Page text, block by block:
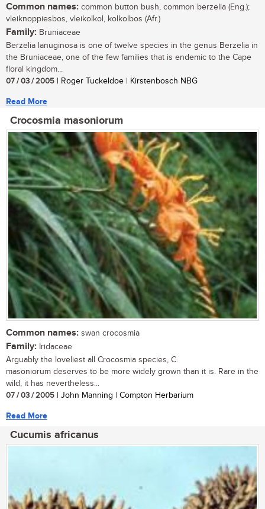
Common names: common button bush, common berzelia (Eng.);
vleiknoppiesbos, vleikolkol, kolkolbos (Afr.)
Family: Bruniaceae
Berzelia lanuginosa is one of twelve species in the genus Berzelia in
the Bruniaceae, one of the few families that is endemic to the Cape
floral kingdom...
07 / 03 / 2005 | Roger Tuckeldoe | Kirstenbosch NBG
Read More
Crocosmia masoniorum
Common names: swan crocosmia
Family: Iridaceae
Arguably the loveliest all Crocosmia species, C.
masoniorum deserves to be more widely grown than it is. Rare in the
wild, it has nevertheless...
07 / 03 / 2005 | John Manning | Compton Herbarium
Read More
Cucumis africanus